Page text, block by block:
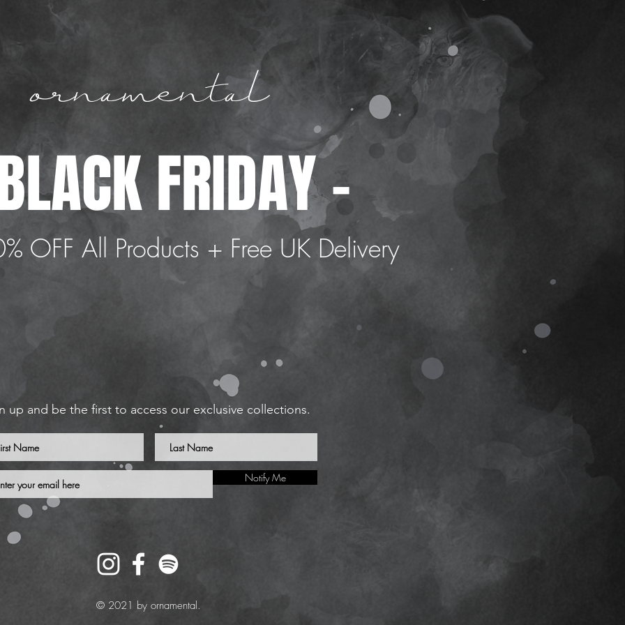
ornamental
FRIDAY -
OFF All Products + Free UK Delivery
up and be the first to access our exclusive collections.
Notify Me
© 2021 by ornamental.